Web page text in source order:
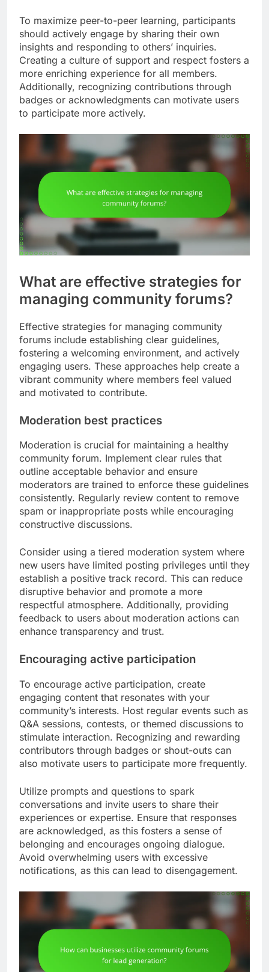
To maximize peer-to-peer learning, participants
should actively engage by sharing their own
insights and responding to others’ inquiries.
Creating a culture of support and respect fosters a
more enriching experience for all members.
Additionally, recognizing contributions through
badges or acknowledgments can motivate users
to participate more actively.
What are effective strategies for
managing community forums?
Effective strategies for managing community
forums include establishing clear guidelines,
fostering a welcoming environment, and actively
engaging users. These approaches help create a
vibrant community where members feel valued
and motivated to contribute.
Moderation best practices
Moderation is crucial for maintaining a healthy
community forum. Implement clear rules that
outline acceptable behavior and ensure
moderators are trained to enforce these guidelines
consistently. Regularly review content to remove
spam or inappropriate posts while encouraging
constructive discussions.
Consider using a tiered moderation system where
new users have limited posting privileges until they
establish a positive track record. This can reduce
disruptive behavior and promote a more
respectful atmosphere. Additionally, providing
feedback to users about moderation actions can
enhance transparency and trust.
Encouraging active participation
To encourage active participation, create
engaging content that resonates with your
community’s interests. Host regular events such as
Q&A sessions, contests, or themed discussions to
stimulate interaction. Recognizing and rewarding
contributors through badges or shout-outs can
also motivate users to participate more frequently.
Utilize prompts and questions to spark
conversations and invite users to share their
experiences or expertise. Ensure that responses
are acknowledged, as this fosters a sense of
belonging and encourages ongoing dialogue.
Avoid overwhelming users with excessive
notifications, as this can lead to disengagement.